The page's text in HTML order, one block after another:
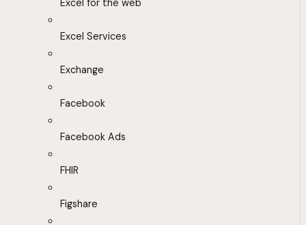
Excel for the web
Excel Services
Exchange
Facebook
Facebook Ads
FHIR
Figshare